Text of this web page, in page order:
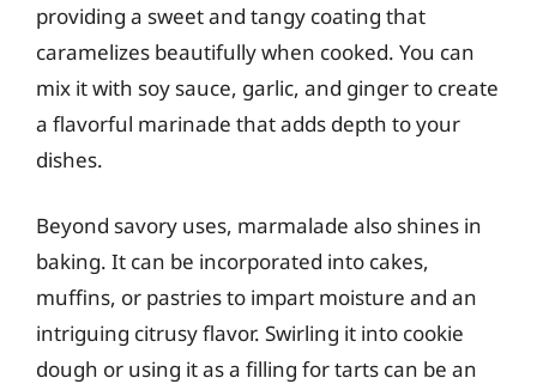
providing a sweet and tangy coating that
caramelizes beautifully when cooked. You can
mix it with soy sauce, garlic, and ginger to create
a flavorful marinade that adds depth to your
dishes.
Beyond savory uses, marmalade also shines in
baking. It can be incorporated into cakes,
muffins, or pastries to impart moisture and an
intriguing citrusy flavor. Swirling it into cookie
dough or using it as a filling for tarts can be an